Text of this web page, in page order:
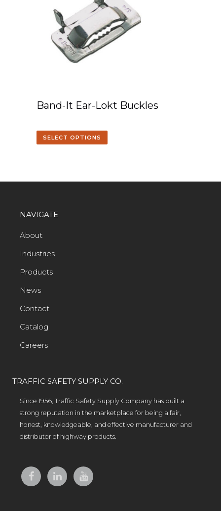
Band-It Ear-Lokt Buckles
SELECT OPTIONS
NAVIGATE
About
Industries
Products
News
Contact
Catalog
Careers
TRAFFIC SAFETY SUPPLY CO.
Since 1956, Traffic Safety Supply Company has built a
strong reputation in the marketplace for being a fair,
honest, knowledgeable, and effective manufacturer and
distributor of highway products.